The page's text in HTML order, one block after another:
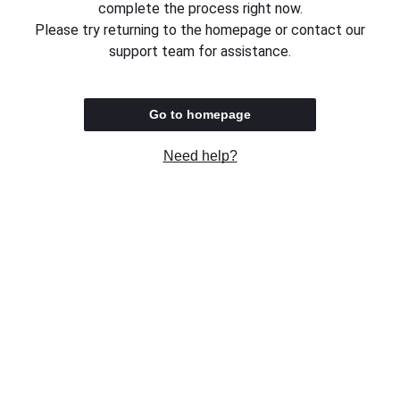
complete the process right now.
Please try returning to the homepage or contact our
support team for assistance.
Go to homepage
Need help?